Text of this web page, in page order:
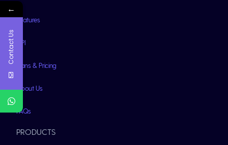
Features
API
Plans & Pricing
About Us
FAQs
PRODUCTS
←
Contact Us